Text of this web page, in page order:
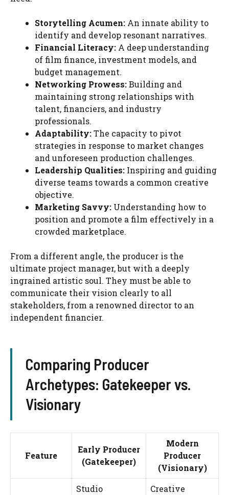
Storytelling Acumen: An innate ability to
identify and develop resonant narratives.
Financial Literacy: A deep understanding
of film finance, investment models, and
budget management.
Networking Prowess:Building and
maintaining strong relationships with
talent, financiers, and industry
professionals.
Adaptability:The capacity to pivot
strategies in response to market changes
and unforeseen production challenges.
Leadership Qualities: Inspiring and guiding
diverse teams towards a common creative
objective.
Marketing Savvy: Understanding how to
position and promote a film effectively in a
crowded marketplace.
From a different angle, the producer is the
ultimate project manager, but with a deeply
ingrained artistic soul. They must be able to
communicate their vision clearly to all
stakeholders, from a renowned director to an
independent financier.
Comparing Producer
Archetypes: Gatekeeper vs.
Visionary
Feature
Early Producer
(Gatekeeper)
Modern
Producer
(Visionary)
Studio
Creative